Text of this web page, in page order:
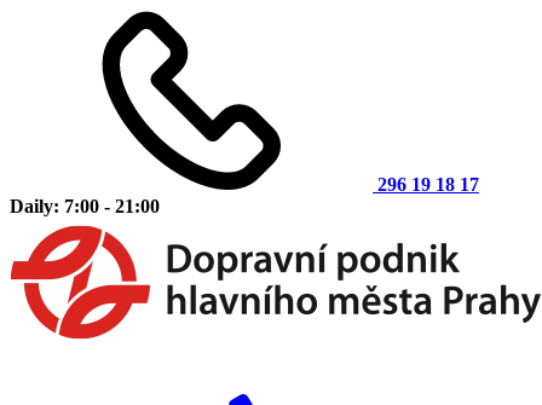
296 19 18 17
Daily: 7:00 - 21:00